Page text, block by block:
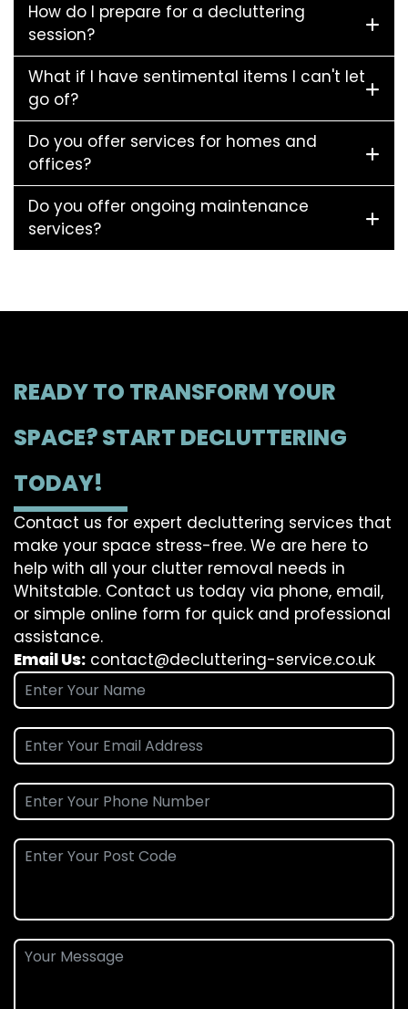
How do I prepare for a decluttering
session?
What if I have sentimental items I can't let
go of?
Do you offer services for homes and
offices?
Do you offer ongoing maintenance
services?
READY TO TRANSFORM YOUR
SPACE? START DECLUTTERING
TODAY!
Contact us for expert decluttering services that
make your space stress-free. We are here to
help with all your clutter removal needs in
Whitstable. Contact us today via phone, email,
or simple online form for quick and professional
assistance.
Email Us: contact@decluttering-service.co.uk